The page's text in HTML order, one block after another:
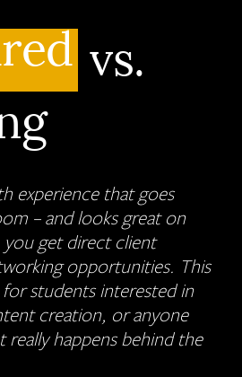
vs.
experience that goes
– and looks great on
get direct client
opportunities. This
students interested in
creation, or anyone
happens behind the